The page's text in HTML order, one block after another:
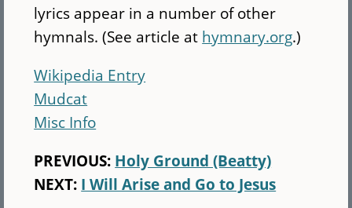
lyrics appear in a number of other
hymnals. (See article at hymnary.org.)
Wikipedia Entry
Mudcat
Misc Info
PREVIOUS: Holy Ground (Beatty)
NEXT: I Will Arise and Go to Jesus